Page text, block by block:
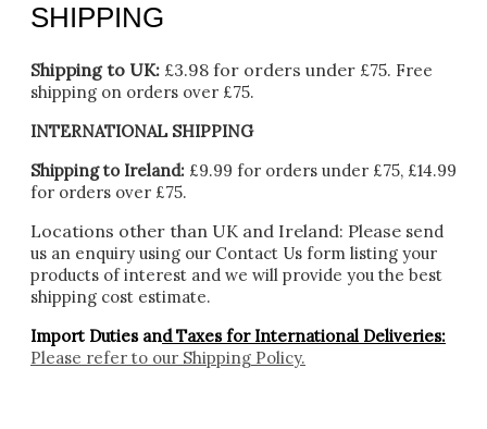
SHIPPING
Shipping to UK: £3.98 for orders under £75. Free
shipping on orders over £75.
INTERNATIONAL SHIPPING
Shipping to Ireland: £9.99 for orders under £75, £14.99
for orders over £75.
Locations other than UK and Ireland: Please send
us an enquiry using our Contact Us form listing your
products of interest and we will provide you the best
shipping cost estimate.
Import Duties and Taxes for International Deliveries:
Please refer to our Shipping Policy.